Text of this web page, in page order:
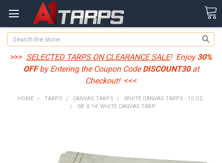
Search
>>> SELECTED TARPS ON CLEARANCE SALE! Enjoy30%
OFFby Entering the Coupon CodeDISCOUNT30at
Checkout! <<<
HOME TARPS CANVAS TARPS
WHITE CANVAS TARPS - 10 OZ.
08' X 14' WHITE CANVAS TARP